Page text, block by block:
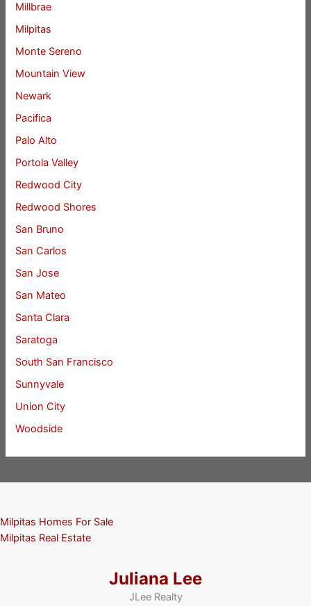
Millbrae
Milpitas
Monte Sereno
Mountain View
Newark
Pacifica
Palo Alto
Portola Valley
Redwood City
Redwood Shores
San Bruno
San Carlos
San Jose
San Mateo
Santa Clara
Saratoga
South San Francisco
Sunnyvale
Union City
Woodside
Milpitas Homes For Sale
Milpitas Real Estate
Juliana Lee
JLee Realty